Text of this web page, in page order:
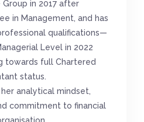
Group in 2017 after
in Management, and has
qualifications—
Level in 2022
towards full Chartered
status.
analytical mindset,
commitment to financial